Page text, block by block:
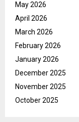
May 2026
April 2026
March 2026
February 2026
January 2026
December 2025
November 2025
October 2025